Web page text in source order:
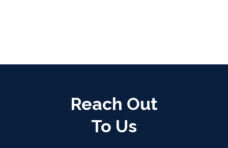
Reach Out
To Us